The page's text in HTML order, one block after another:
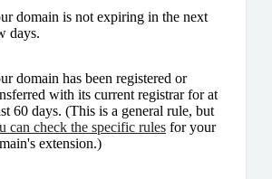
domain is not expiring in the next
days.
domain has been registered or
with its current registrar for at
60 days. (This is a general rule, but
can check the specific rules for your
extension.)